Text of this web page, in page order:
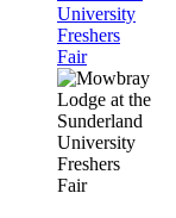
University
Freshers
Fair